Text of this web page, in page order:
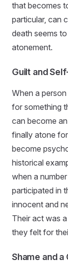
that becomes
particular, can
death seems
atonement.
Guilt and
When a
for something
can become
finally atone
become
historical
when a
participated in
innocent and
Their act was
they felt for
Shame and